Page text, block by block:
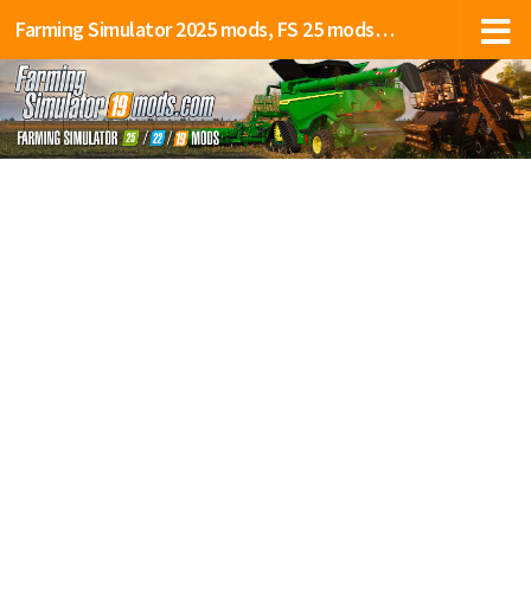
Farming Simulator 2025 mods, FS 25 mods, LS 25 mods